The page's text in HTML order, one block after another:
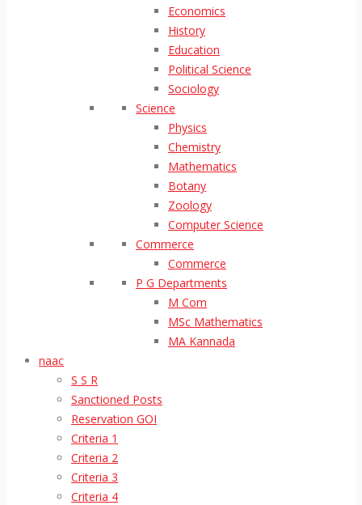
Economics
History
Education
Political Science
Sociology
Science
Physics
Chemistry
Mathematics
Botany
Zoology
Computer Science
Commerce
Commerce
P G Departments
M Com
MSc Mathematics
MA Kannada
naac
S S R
Sanctioned Posts
Reservation GOI
Criteria 1
Criteria 2
Criteria 3
Criteria 4